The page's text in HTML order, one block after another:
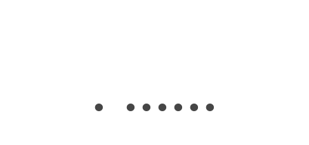
• • • • • • •